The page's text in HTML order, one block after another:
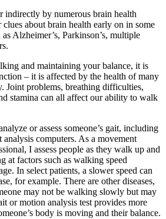
indirectly by numerous brain health
about brain health early on in some
Alzheimer’s, Parkinson’s, multiple
and maintaining your balance, it is
– it is affected by the health of many
Joint problems, breathing difficulties,
stamina can all affect our ability to walk
or assess someone’s gait, including
analysis computers. As a movement
I assess people as they walk up and
at factors such as walking speed
In select patients, a slower speed can
for example. There are other diseases,
may not be walking slowly but may
or motion analysis test provides more
body is moving and their balance.